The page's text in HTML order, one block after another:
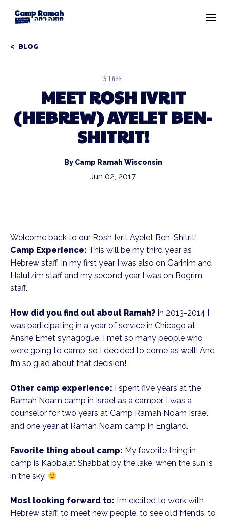
BLOG
STAFF
MEET ROSH IVRIT
(HEBREW) AYELET BEN-
SHITRIT!
By Camp Ramah Wisconsin
Jun 02, 2017
Welcome back to our Rosh Ivrit Ayelet Ben-Shitrit!
Camp Experience: This will be my third year as
Hebrew staff. In my first year I was also on Garinim and
Halutzim staff and my second year I was on Bogrim
staff.
How did you find out about Ramah? In 2013-2014 I
was participating in a year of service in Chicago at
Anshe Emet synagogue. I met so many people who
were going to camp, so I decided to come as well! And
I’m so glad about that decision!
Other camp experience: I spent five years at the
Ramah Noam camp in Israel as a camper. I was a
counselor for two years at Camp Ramah Noam Israel
and one year at Ramah Noam camp in England.
Favorite thing about camp: My favorite thing in
camp is Kabbalat Shabbat by the lake, when the sun is
in the sky.
Most looking forward to: I’m excited to work with
Hebrew staff, to meet new people, to see old friends, to